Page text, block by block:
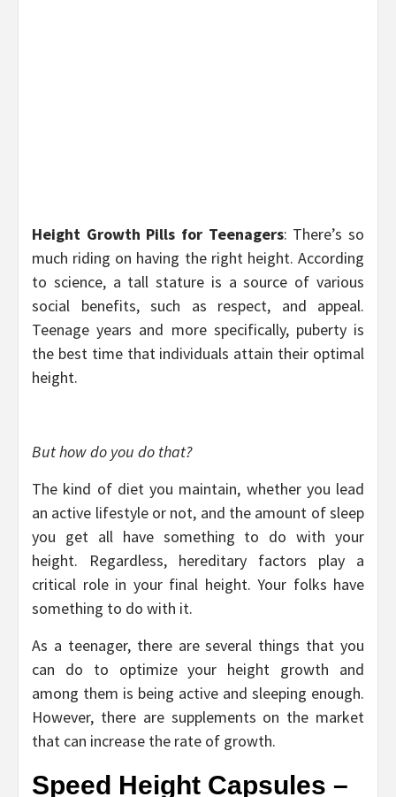
Height Growth Pills for Teenagers: There’s so
much riding on having the right height. According
to science, a tall stature is a source of various
social benefits, such as respect, and appeal.
Teenage years and more specifically, puberty is
the best time that individuals attain their optimal
height.
But how do you do that?
The kind of diet you maintain, whether you lead
an active lifestyle or not, and the amount of sleep
you get all have something to do with your
height. Regardless, hereditary factors play a
critical role in your final height. Your folks have
something to do with it.
As a teenager, there are several things that you
can do to optimize your height growth and
among them is being active and sleeping enough.
However, there are supplements on the market
that can increase the rate of growth.
Speed Height Capsules –